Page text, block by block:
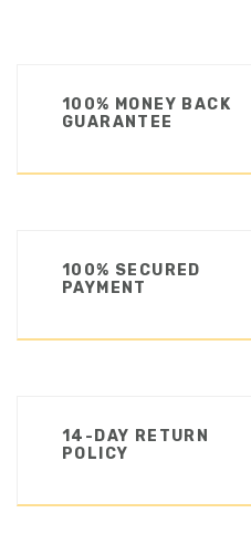
100% MONEY BACK
GUARANTEE
100% SECURED
PAYMENT
14-DAY RETURN
POLICY